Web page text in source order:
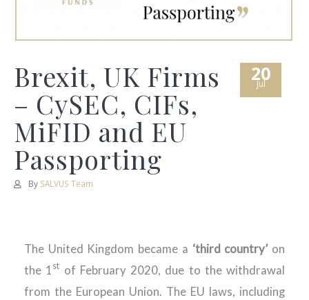
20
Jul
Brexit, UK Firms
– CySEC, CIFs,
MiFID and EU
Passporting
By SALVUS Team
The United Kingdom became a ‘third country’ on
the 1 st of February 2020, due to the withdrawal
from the European Union. The EU laws, including